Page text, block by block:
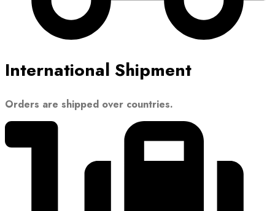
International Shipment
Orders are shipped over countries.